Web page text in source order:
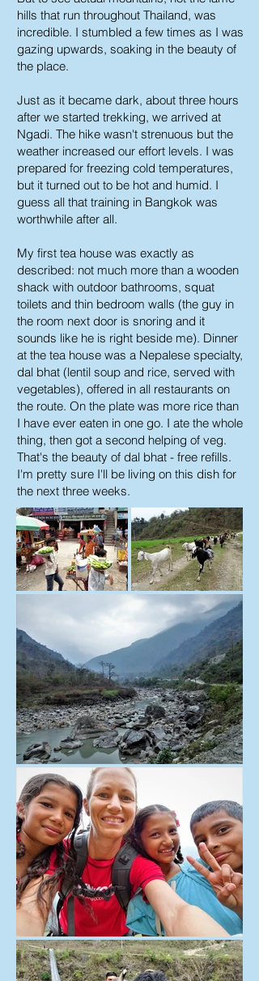
hills that run throughout Thailand, was
incredible. I stumbled a few times as I was
gazing upwards, soaking in the beauty of
the place.
Just as it became dark, about three hours
after we started trekking, we arrived at
Ngadi. The hike wasn't strenuous but the
weather increased our effort levels. I was
prepared for freezing cold temperatures,
but it turned out to be hot and humid. I
guess all that training in Bangkok was
worthwhile after all.
My first tea house was exactly as
described: not much more than a wooden
shack with outdoor bathrooms, squat
toilets and thin bedroom walls (the guy in
the room next door is snoring and it
sounds like he is right beside me). Dinner
at the tea house was a Nepalese specialty,
dal bhat (lentil soup and rice, served with
vegetables), offered in all restaurants on
the route. On the plate was more rice than
I have ever eaten in one go. I ate the whole
thing, then got a second helping of veg.
That's the beauty of dal bhat - free refills.
I'm pretty sure I'll be living on this dish for
the next three weeks.